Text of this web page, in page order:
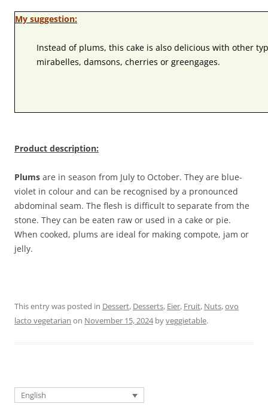
My suggestion:
Instead of plums, this cake is also delicious with other
mirabelles, damsons, cherries or greengages.
Product description:
Plums are in season from July to October. They are blue-
violet in colour and can be recognised by a pronounced
abdominal seam. The flesh is difficult to separate from the
stone. They can be eaten raw or used in a cake or pie.
When cooked, plums are ideal for making compote, jam or
jelly.
This entry was posted in Dessert, Desserts, Eier, Fruit, Nuts,ovo
lacto vegetarian on November 15, 2024byveggietable.
English